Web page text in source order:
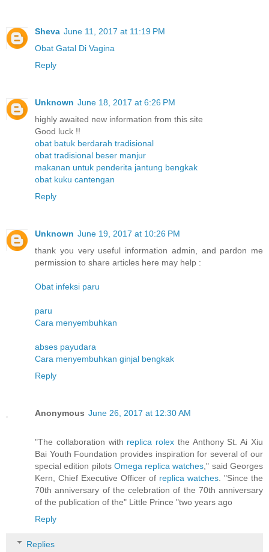
Sheva June 11, 2017 at 11:19 PM
Obat Gatal Di Vagina
Reply
Unknown June 18, 2017 at 6:26 PM
highly awaited new information from this site
Good luck !!
obat batuk berdarah tradisional
obat tradisional beser manjur
makanan untuk penderita jantung bengkak
obat kuku cantengan
Reply
Unknown June 19, 2017 at 10:26 PM
thank you very useful information admin, and pardon me
permission to share articles here may help :
Obat infeksi paru
paru
Cara menyembuhkan
abses payudara
Cara menyembuhkan ginjal bengkak
Reply
Anonymous June 26, 2017 at 12:30 AM
"The collaboration with replica rolex the Anthony St. Ai Xiu
Bai Youth Foundation provides inspiration for several of our
special edition pilots Omega replica watches ," said Georges
Kern, Chief Executive Officer of replica watches . "Since the
70th anniversary of the celebration of the 70th anniversary
of the publication of the" Little Prince "two years ago
Reply
Replies